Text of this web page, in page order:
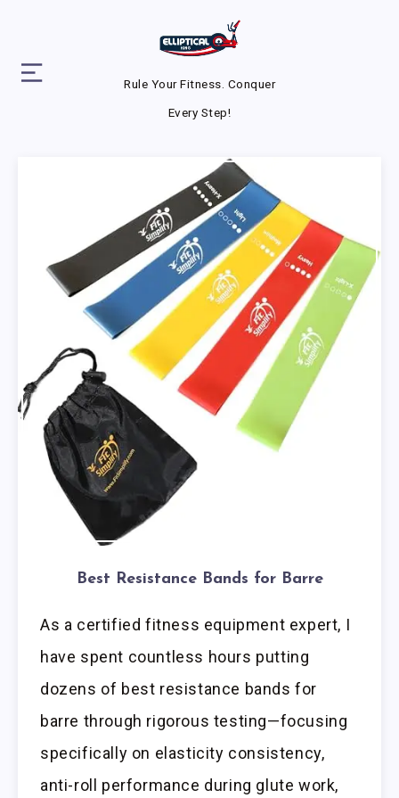
Rule Your Fitness. Conquer
Every Step!
Best Resistance Bands for Barre
As a certified fitness equipment expert, I
have spent countless hours putting
dozens of best resistance bands for
barre through rigorous testing—focusing
specifically on elasticity consistency,
anti-roll performance during glute work,